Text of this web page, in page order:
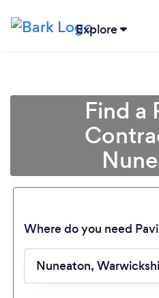
Explore
Find a
Where do you need